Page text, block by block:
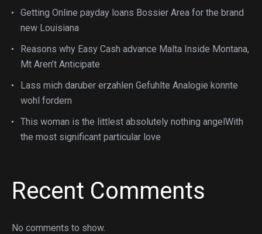
Getting Online payday loans Bossier Area for the brand
new Louisiana
Reasons why Easy Cash advance Malta Inside Montana,
Mt Aren’t Anticipate
Lass mich daruber erzahlen Gefuhlte Analogie konnte
wohl fordern
This woman is the littlest absolutely nothing angelWith
the most significant particular love
Recent Comments
No comments to show.